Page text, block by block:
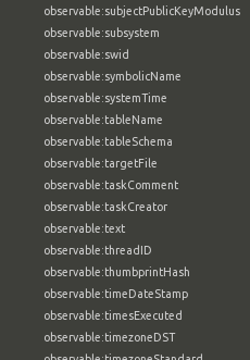
observable:subjectPublicKeyModulus
observable:subsystem
observable:swid
observable:symbolicName
observable:systemTime
observable:tableName
observable:tableSchema
observable:targetFile
observable:taskComment
observable:taskCreator
observable:text
observable:threadID
observable:thumbprintHash
observable:timeDateStamp
observable:timesExecuted
observable:timezoneDST